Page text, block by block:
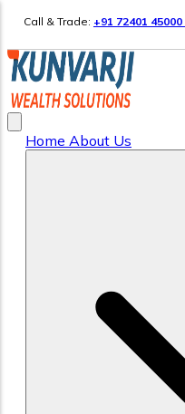
Call & Trade: +91 72401 45000
Home About Us